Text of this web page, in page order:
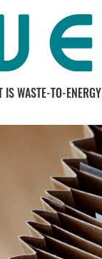
IS WASTE-TO-ENERGY